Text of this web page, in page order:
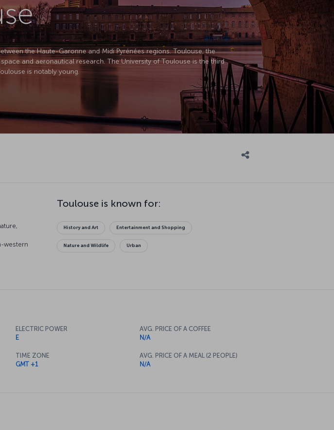
the Haute-Garonne and Midi Pyrénées regions. Toulouse, the
and aeronautical research. The University of Toulouse is the third
is notably young.
western
the
Toulouse is known for:
History and Art Entertainment and Shopping
Nature and Wildlife Urban
ELECTRIC POWER
E
TIME ZONE
GMT +1
AVG. PRICE OF A COFFEE
N/A
AVG. PRICE OF A MEAL (2 PEOPLE)
N/A